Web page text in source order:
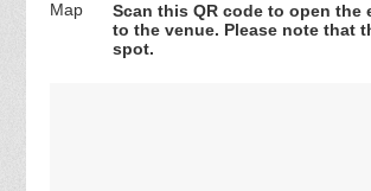
Scan this QR code to open
to the venue. Please note that
spot.